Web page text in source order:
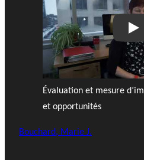
Play
Évaluation et mesure
et opportunités
Bouchard, Marie J.